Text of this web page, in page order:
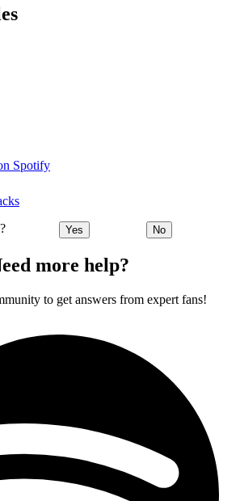
Spotify
Yes No
more help?
to get answers from expert fans!